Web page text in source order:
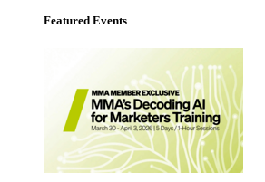
Featured Events